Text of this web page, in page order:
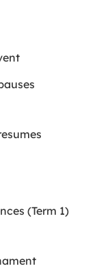
(Term 1)